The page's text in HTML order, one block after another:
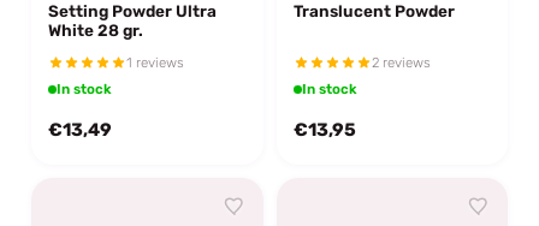
Setting Powder Ultra
White 28 gr.
1 reviews
In stock
€13,49
Translucent Powder
2 reviews
In stock
€13,95